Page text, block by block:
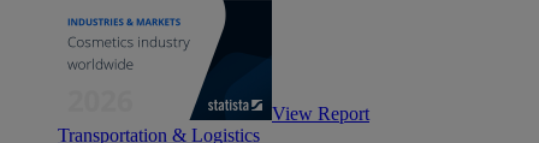
View Report
Transportation & Logistics